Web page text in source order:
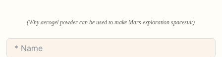
(Why aerogel powder can be used to make Mars exploration spacesuit)